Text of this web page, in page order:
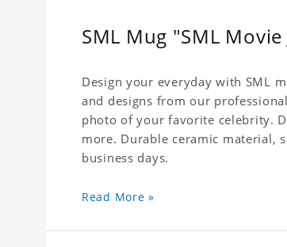
SML Mug "SML
Design your everyday with SML
and designs from our
photo of your favorite celebrity.
more. Durable ceramic material,
business days.
Read More »